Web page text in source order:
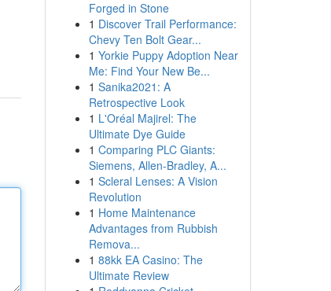
Forged in Stone
1 Discover Trail Performance:
Chevy Ten Bolt Gear...
1 Yorkie Puppy Adoption Near
Me: Find Your New Be...
1 Sanika2021: A
Retrospective Look
1 L'Oréal Majirel: The
Ultimate Dye Guide
1 Comparing PLC Giants:
Siemens, Allen-Bradley, A...
1 Scleral Lenses: A Vision
Revolution
1 Home Maintenance
Advantages from Rubbish
Remova...
1 88kk EA Casino: The
Ultimate Review